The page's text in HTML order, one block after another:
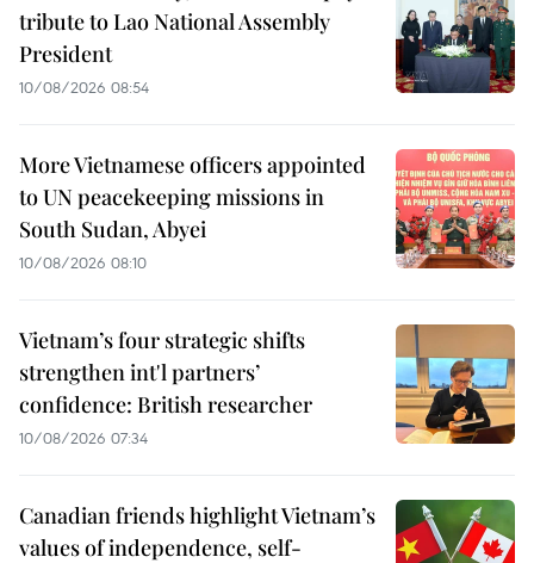
tribute to Lao National Assembly
President
10/08/2026 08:54
More Vietnamese officers appointed
to UN peacekeeping missions in
South Sudan, Abyei
10/08/2026 08:10
Vietnam’s four strategic shifts
strengthen int'l partners’
confidence: British researcher
10/08/2026 07:34
Canadian friends highlight Vietnam’s
values of independence, self-